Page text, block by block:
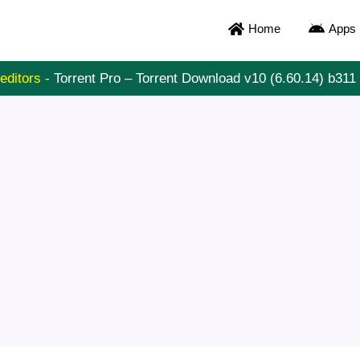
Home Apps
- Torrent Pro – Torrent Download v10 (6.60.14)